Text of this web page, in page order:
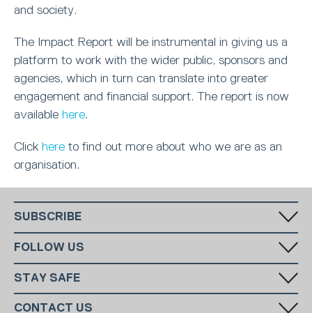
and society.
The Impact Report will be instrumental in giving us a
platform to work with the wider public, sponsors and
agencies, which in turn can translate into greater
engagement and financial support. The report is now
available here.
Click here to find out more about who we are as an
organisation.
SUBSCRIBE
our monthly newsletter.
FOLLOW US
STAY SAFE
CONTACT US